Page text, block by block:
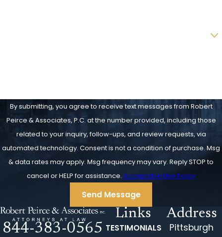
By submitting, you agree to receive text messages from Robert
Peirce & Associates, P.C. at the number provided, including those
related to your inquiry, follow-ups, and review requests, via
automated technology. Consent is not a condition of purchase. Msg
& data rates may apply. Msg frequency may vary. Reply STOP to
cancel or HELP for assistance. Acceptable Use Policy
Send Message
844-383-0565
Links
TESTIMONIALS
Address
Pittsburgh